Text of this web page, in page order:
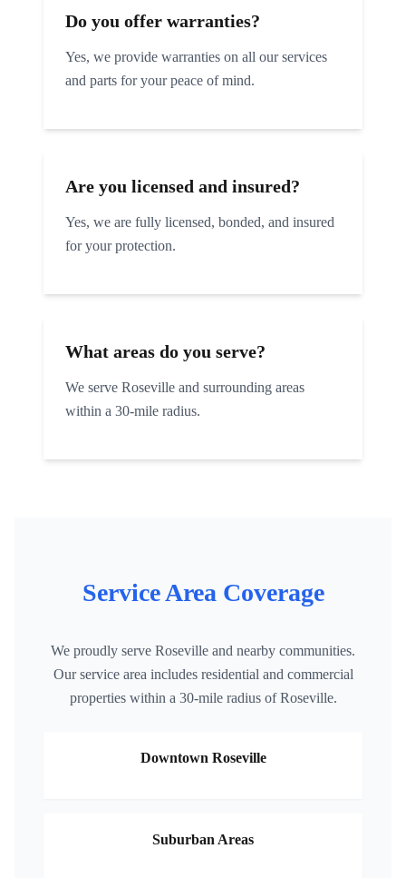
Do you offer warranties?
Yes, we provide warranties on all our services
and parts for your peace of mind.
Are you licensed and insured?
Yes, we are fully licensed, bonded, and insured
for your protection.
What areas do you serve?
We serve Roseville and surrounding areas
within a 30-mile radius.
Service Area Coverage
We proudly serve Roseville and nearby communities.
Our service area includes residential and commercial
properties within a 30-mile radius ofRoseville.
Downtown Roseville
Suburban Areas